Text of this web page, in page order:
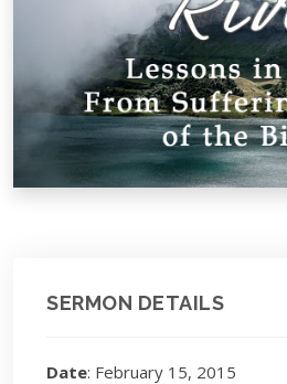
SERMON DETAILS
Date: February 15, 2015